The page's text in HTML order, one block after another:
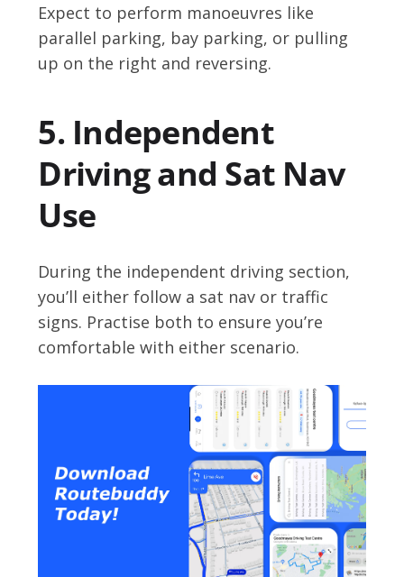
Expect to perform manoeuvres like
parallel parking, bay parking, or pulling
up on the right and reversing.
5. Independent
Driving and Sat Nav
Use
During the independent driving section,
you’ll either follow a sat nav or traffic
signs. Practise both to ensure you’re
comfortable with either scenario.